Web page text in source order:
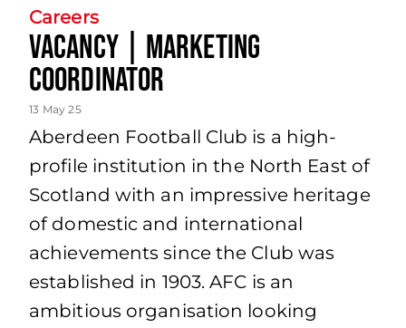
Careers
Vacancy | Marketing
Coordinator
13 May 25
Aberdeen Football Club is a high-
profile institution in the North East of
Scotland with an impressive heritage
of domestic and international
achievements since the Club was
established in 1903. AFC is an
ambitious organisation looking